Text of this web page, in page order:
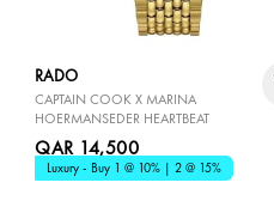
RADO
CAPTAIN COOK X MARINA
HOERMANSEDER HEARTBEAT
QAR 14,500
Luxury - Buy 1 @ 10% | 2 @ 15%